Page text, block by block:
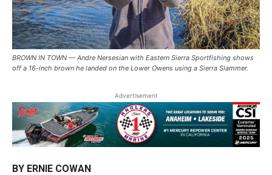
BROWN IN TOWN — Andre Nersesian with Eastern Sierra Sportfishing shows
off a 16-inch brown he landed on the Lower Owens using a Sierra Slammer.
Advertisement
BY ERNIE COWAN